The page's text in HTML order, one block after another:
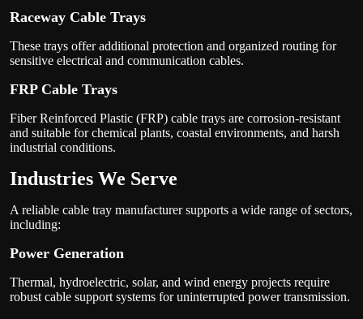
Raceway Cable Trays
These trays offer additional protection and organized routing for
sensitive electrical and communication cables.
FRP Cable Trays
Fiber Reinforced Plastic (FRP) cable trays are corrosion-resistant
and suitable for chemical plants, coastal environments, and harsh
industrial conditions.
Industries We Serve
A reliable cable tray manufacturer supports a wide range of sectors,
including:
Power Generation
Thermal, hydroelectric, solar, and wind energy projects require
robust cable support systems for uninterrupted power transmission.